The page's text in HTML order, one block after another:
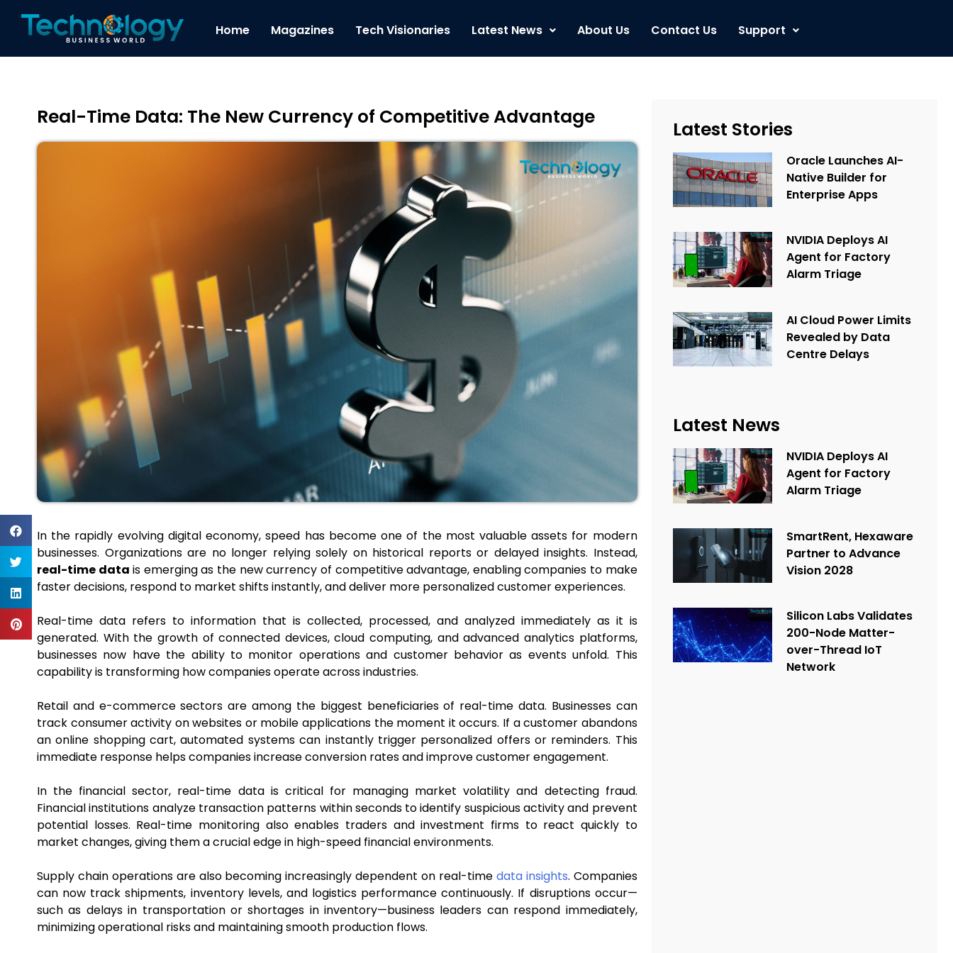
Home Magazines Tech Visionaries Latest News About Us Contact Us Support
Real-Time Data: The New Currency of Competitive Advantage
In the rapidly evolving digital economy, speed has become one of the most valuable assets for modern
businesses. Organizations are no longer relying solely on historical reports or delayed insights. Instead,
real-time data is emerging as the new currency of competitive advantage, enabling companies to make
faster decisions, respond to market shifts instantly, and deliver more personalized customer experiences.
Real-time data refers to information that is collected, processed, and analyzed immediately as it is
generated. With the growth of connected devices, cloud computing, and advanced analytics platforms,
businesses now have the ability to monitor operations and customer behavior as events unfold. This
capability is transforming how companies operate across industries.
Retail and e-commerce sectors are among the biggest beneficiaries of real-time data. Businesses can
track consumer activity on websites or mobile applications the moment it occurs. If a customer abandons
an online shopping cart, automated systems can instantly trigger personalized offers or reminders. This
immediate response helps companies increase conversion rates and improve customer engagement.
In the financial sector, real-time data is critical for managing market volatility and detecting fraud.
Financial institutions analyze transaction patterns within seconds to identify suspicious activity and prevent
potential losses. Real-time monitoring also enables traders and investment firms to react quickly to
market changes, giving them a crucial edge in high-speed financial environments.
Supply chain operations are also becoming increasingly dependent on real-time data insights. Companies
can now track shipments, inventory levels, and logistics performance continuously. If disruptions occur—
such as delays in transportation or shortages in inventory—business leaders can respond immediately,
minimizing operational risks and maintaining smooth production flows.
Latest Stories
Oracle Launches AI-
Native Builder for
Enterprise Apps
NVIDIA Deploys AI
Agent for Factory
Alarm Triage
AI Cloud Power Limits
Revealed by Data
Centre Delays
Latest News
NVIDIA Deploys AI
Agent for Factory
Alarm Triage
SmartRent, Hexaware
Partner to Advance
Vision 2028
Silicon Labs Validates
200-Node Matter-
over-Thread IoT
Network